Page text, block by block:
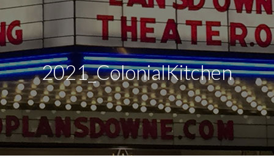
2021_ColonialKitchen